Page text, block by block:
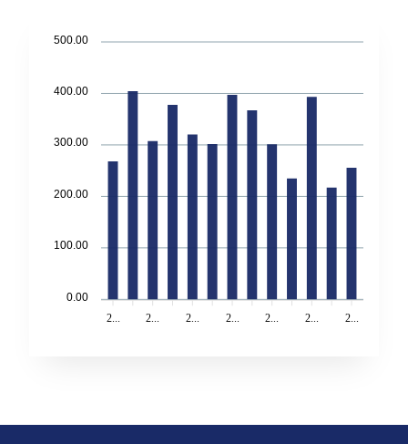
500.00
400.00
300.00
200.00
100.00
0.00
2...
2... 2... 2... 2... 2... 2...